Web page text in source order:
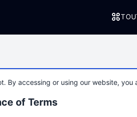
By accessing or using our website,
of Terms